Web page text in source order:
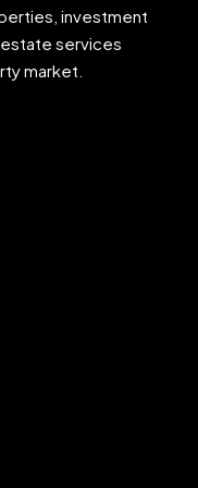
investment
services
market.